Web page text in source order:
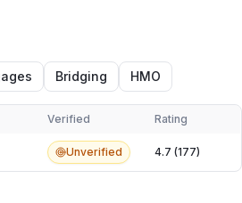
Bridging HMO
Verified Rating
Unverified 4.7 (177)